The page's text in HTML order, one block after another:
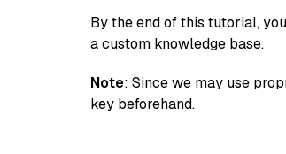
By the end of this tutorial,
a custom knowledge base.
Note: Since we may use
key beforehand.